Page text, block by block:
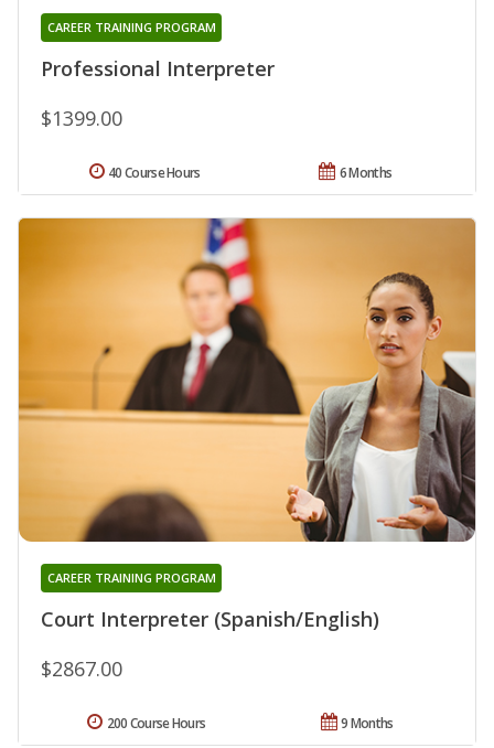
Professional Interpreter
CAREER TRAINING PROGRAM
$1399.00
6 Months
40 Course Hours
Court Interpreter (Spanish/English)
CAREER TRAINING PROGRAM
$2867.00
9 Months
200 Course Hours